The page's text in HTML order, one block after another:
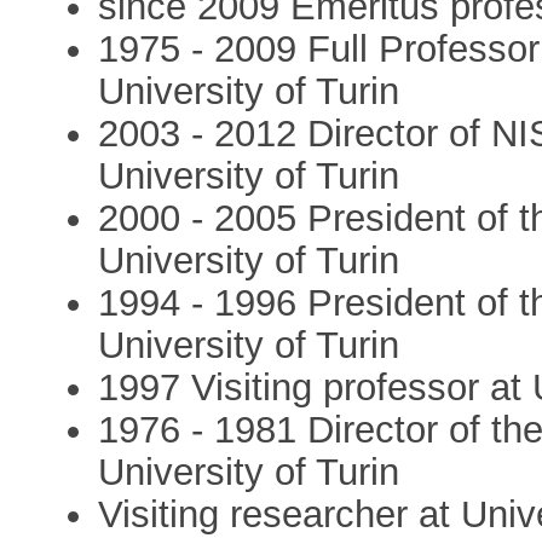
1975 - 2009 Full
University of Turin
2003 - 2012 Director of
University of Turin
2000 - 2005 President of
University of Turin
1994 - 1996 President of
University of Turin
1997 Visiting professor at
1976 - 1981 Director of
University of Turin
Visiting researcher at